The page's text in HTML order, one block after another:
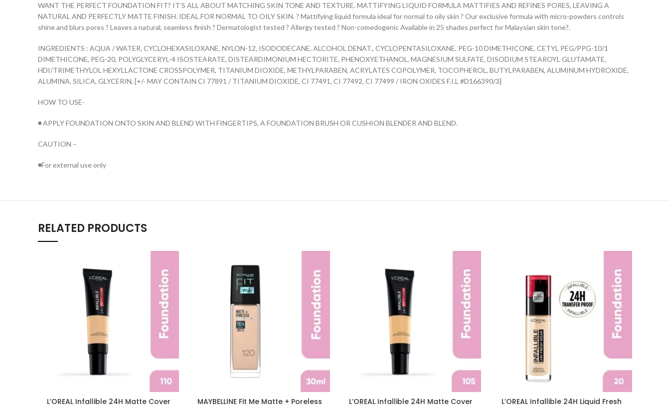
WANT THE PERFECT FOUNDATION FIT? IT’S ALL ABOUT MATCHING SKIN TONE AND TEXTURE. MATTIFYING LIQUID FORMULA MATTIFIES AND REFINES PORES, LEAVING A
NATURAL AND PERFECTLY MATTE FINISH. IDEAL FOR NORMAL TO OILY SKIN. ? Mattifying liquid formula ideal for normal to oily skin ? Our exclusive formula with micro-powders controls
shine and blurs pores ? Leaves a natural, seamless finish ? Dermatologist tested ? Allergy tested ? Non-comedogenic Available in 25 shades perfect for Malaysian skin tone?.
INGREDIENTS : AQUA / WATER, CYCLOHEXASILOXANE, NYLON-12, ISODODECANE, ALCOHOL DENAT., CYCLOPENTASILOXANE, PEG-10 DIMETHICONE, CETYL PEG/PPG-10/1
DIMETHICONE, PEG-20, POLYGLYCERYL-4 ISOSTEARATE, DISTEARDIMONIUM HECTORITE, PHENOXYETHANOL, MAGNESIUM SULFATE, DISODIUM STEAROYL GLUTAMATE,
HDI/TRIMETHYLOL HEXYLLACTONE CROSSPOLYMER, TITANIUM DIOXIDE, METHYLPARABEN, ACRYLATES COPOLYMER, TOCOPHEROL, BUTYLPARABEN, ALUMINUM HYDROXIDE,
ALUMINA, SILICA, GLYCERIN, [+/- MAY CONTAIN CI 77891 / TITANIUM DIOXIDE, CI 77491, CI 77492, CI 77499 / IRON OXIDES F.I.L #D166390/3]
HOW TO USE-
◾ APPLY FOUNDATION ONTO SKIN AND BLEND WITH FINGERTIPS, A FOUNDATION BRUSH OR CUSHION BLENDER AND BLEND.
CAUTION –
◾For external use only
RELATED PRODUCTS
L’OREAL Infallible 24H Matte Cover
MAYBELLINE Fit Me Matte + Poreless
L’OREAL Infallible 24H Matte Cover
L’OREAL Infallible 24H Liquid Fresh